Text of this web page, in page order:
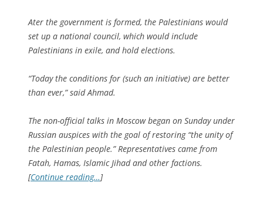
Ater the government is formed, the Palestinians would
set up a national council, which would include
Palestinians in exile, and hold elections.
“Today the conditions for (such an initiative) are better
than ever,” said Ahmad.
The non-official talks in Moscow began on Sunday under
Russian auspices with the goal of restoring “the unity of
the Palestinian people.” Representatives came from
Fatah, Hamas, Islamic Jihad and other factions.
[Continue reading…]